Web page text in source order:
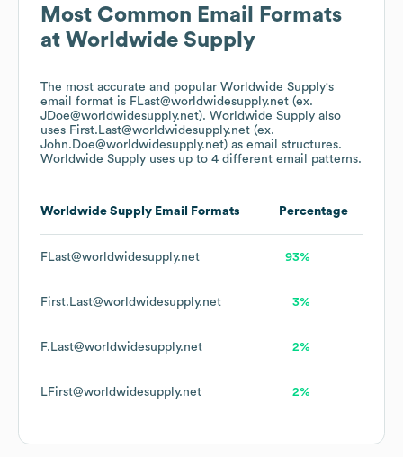
Most Common Email Formats
at Worldwide Supply
The most accurate and popular Worldwide Supply's
email format is FLast@worldwidesupply.net (ex.
JDoe@worldwidesupply.net). Worldwide Supply also
uses First.Last@worldwidesupply.net (ex.
John.Doe@worldwidesupply.net) as email structures.
Worldwide Supply uses up to 4 different email patterns.
Worldwide Supply Email Formats Percentage
FLast@worldwidesupply.net 93%
First.Last@worldwidesupply.net 3%
F.Last@worldwidesupply.net 2%
LFirst@worldwidesupply.net 2%